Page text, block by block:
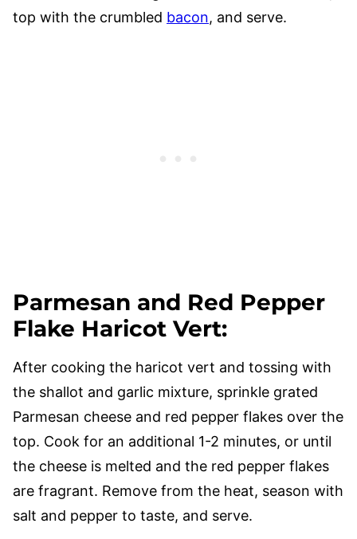
top with the crumbled bacon, and serve.
Parmesan and Red Pepper
Flake Haricot Vert:
After cooking the haricot vert and tossing with
the shallot and garlic mixture, sprinkle grated
Parmesan cheese and red pepper flakes over the
top. Cook for an additional 1-2 minutes, or until
the cheese is melted and the red pepper flakes
are fragrant. Remove from the heat, season with
salt and pepper to taste, and serve.